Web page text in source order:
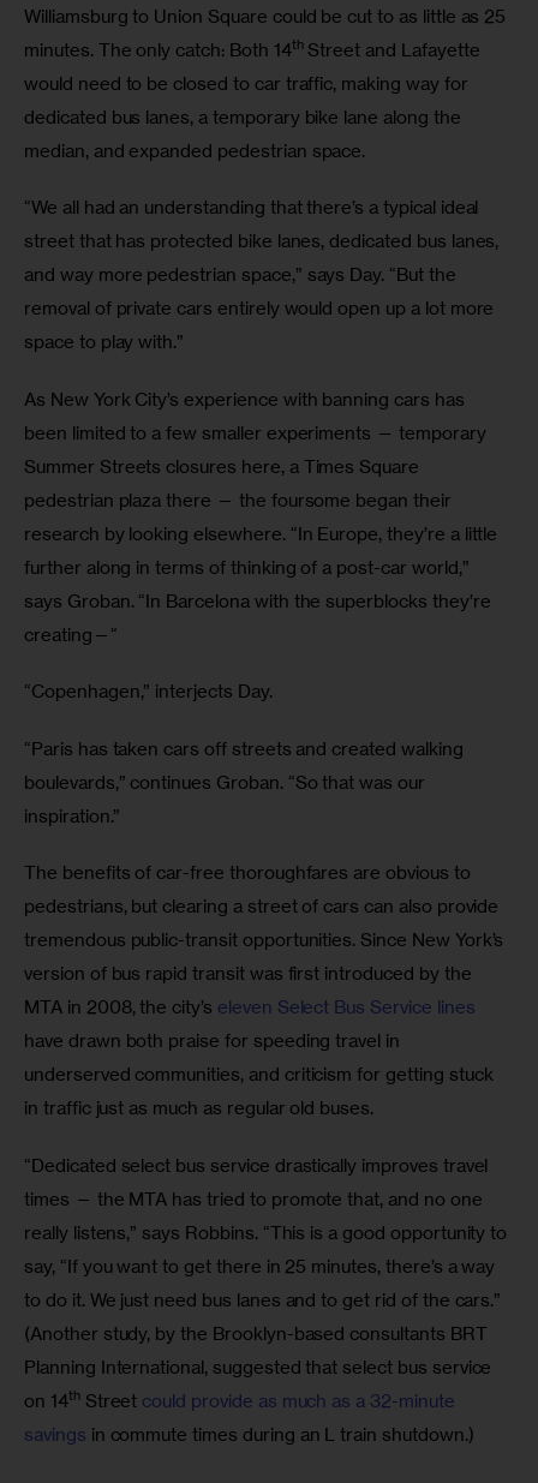
Williamsburg to Union Square could be cut to as little as 25
minutes. The only catch: Both 14th Street and Lafayette
would need to be closed to car traffic, making way for
dedicated bus lanes, a temporary bike lane along the
median, and expanded pedestrian space.
“We all had an understanding that there’s a typical ideal
street that has protected bike lanes, dedicated bus lanes,
and way more pedestrian space,” says Day. “But the
removal of private cars entirely would open up a lot more
space to play with.”
As New York City’s experience with banning cars has
been limited to a few smaller experiments — temporary
Summer Streets closures here, a Times Square
pedestrian plaza there — the foursome began their
research by looking elsewhere. “In Europe, they’re a little
further along in terms of thinking of a post-car world,”
says Groban. “In Barcelona with the superblocks they’re
creating—“
“Copenhagen,” interjects Day.
“Paris has taken cars off streets and created walking
boulevards,” continues Groban. “So that was our
inspiration.”
The benefits of car-free thoroughfares are obvious to
pedestrians, but clearing a street of cars can also provide
tremendous public-transit opportunities. Since New York’s
version of bus rapid transit was first introduced by the
MTA in 2008, the city’s eleven Select Bus Service lines
have drawn both praise for speeding travel in
underserved communities, and criticism for getting stuck
in traffic just as much as regular old buses.
“Dedicated select bus service drastically improves travel
times — the MTA has tried to promote that, and no one
really listens,” says Robbins. “This is a good opportunity to
say, “If you want to get there in 25 minutes, there’s a way
to do it. We just need bus lanes and to get rid of the cars.”
(Another study, by the Brooklyn-based consultants BRT
Planning International, suggested that select bus service
on 14th Street could provide as much as a 32-minute
savings in commute times during an L train shutdown.)